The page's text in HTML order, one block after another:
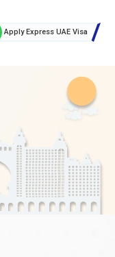
Apply Express UAE Visa